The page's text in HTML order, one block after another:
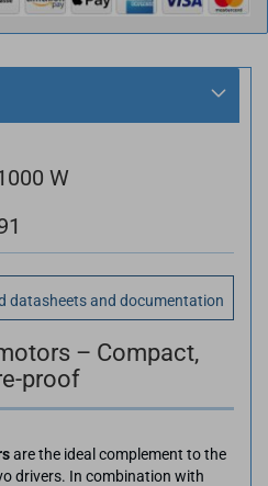
W
datasheets and documentation
– Compact,
proof
are the ideal complement to the
drivers. In combination with